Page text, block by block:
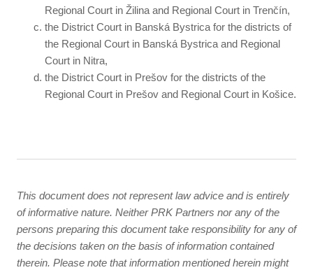
Regional Court in Žilina and Regional Court in Trenčín,
the District Court in Banská Bystrica for the districts of
the Regional Court in Banská Bystrica and Regional
Court in Nitra,
the District Court in Prešov for the districts of the
Regional Court in Prešov and Regional Court in Košice.
This document does not represent law advice and is entirely
of informative nature. Neither PRK Partners nor any of the
persons preparing this document take responsibility for any of
the decisions taken on the basis of information contained
therein. Please note that information mentioned herein might